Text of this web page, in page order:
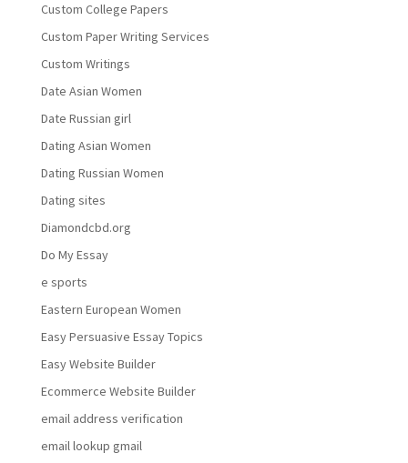
Custom College Papers
Custom Paper Writing Services
Custom Writings
Date Asian Women
Date Russian girl
Dating Asian Women
Dating Russian Women
Dating sites
Diamondcbd.org
Do My Essay
e sports
Eastern European Women
Easy Persuasive Essay Topics
Easy Website Builder
Ecommerce Website Builder
email address verification
email lookup gmail